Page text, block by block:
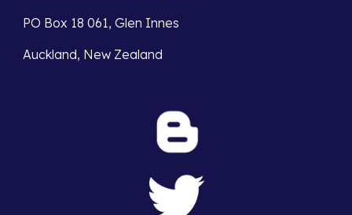
PO Box 18 061, Glen Innes
Auckland, New Zealand